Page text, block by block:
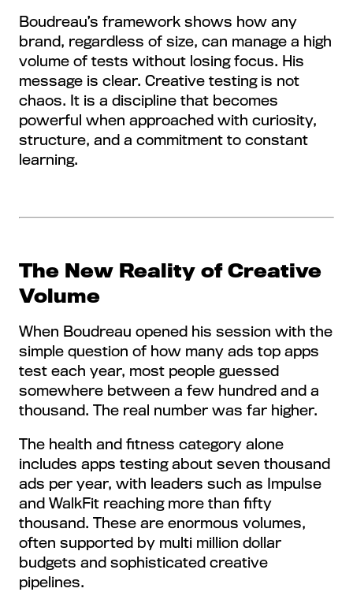
Boudreau’s framework shows how any
brand, regardless of size, can manage a high
volume of tests without losing focus. His
message is clear. Creative testing is not
chaos. It is a discipline that becomes
powerful when approached with curiosity,
structure, and a commitment to constant
learning.
The New Reality of Creative
Volume
When Boudreau opened his session with the
simple question of how many ads top apps
test each year, most people guessed
somewhere between a few hundred and a
thousand. The real number was far higher.
The health and fitness category alone
includes apps testing about seven thousand
ads per year, with leaders such as Impulse
and WalkFit reaching more than fifty
thousand. These are enormous volumes,
often supported by multi million dollar
budgets and sophisticated creative
pipelines.